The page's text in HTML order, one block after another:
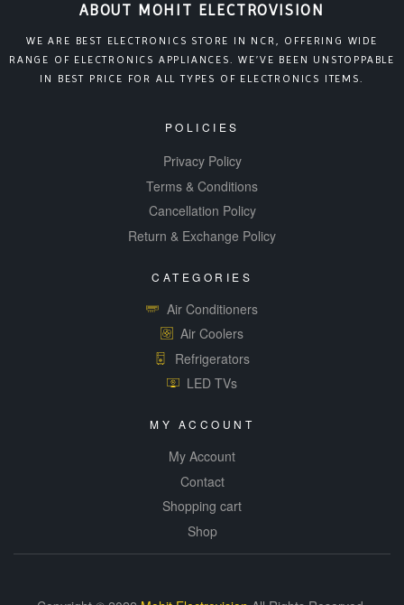
ABOUT MOHIT ELECTROVISION
WE ARE BEST ELECTRONICS STORE IN NCR, OFFERING WIDE
RANGE OF ELECTRONICS APPLIANCES. WE’VE BEEN UNSTOPPABLE
IN BEST PRICE FOR ALL TYPES OF ELECTRONICS ITEMS.
POLICIES
Privacy Policy
Terms & Conditions
Cancellation Policy
Return & Exchange Policy
CATEGORIES
Air Conditioners
Air Coolers
Refrigerators
LED TVs
MY ACCOUNT
My Account
Contact
Shopping cart
Shop